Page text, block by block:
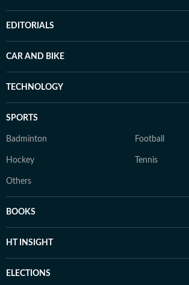
EDITORIALS
CAR AND BIKE
TECHNOLOGY
SPORTS
Badminton Football
Hockey Tennis
Others
BOOKS
HT INSIGHT
ELECTIONS